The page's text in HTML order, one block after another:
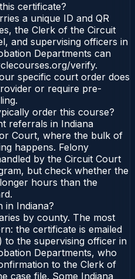
certificate?
a unique ID and QR
the Clerk of the Circuit
and supervising officers in
Departments can
verify.
specific court order does
or require pre-
order this course?
referrals in Indiana
Court, where the bulk of
happens. Felony
by the Circuit Court
but check whether the
hours than the
in Indiana?
by county. The most
the certificate is emailed
to the supervising officer in
Departments, who
to the Clerk of
case file. Some Indiana